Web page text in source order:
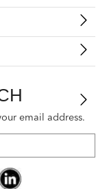
email address.